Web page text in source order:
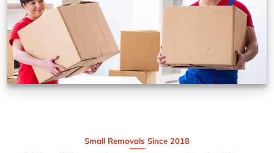
Small Removals Since 2018